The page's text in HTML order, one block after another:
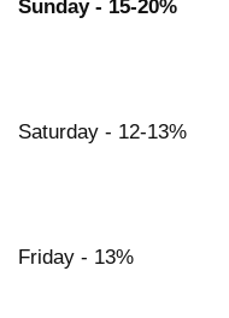
Sunday - 15-20%
Saturday - 12-13%
Friday - 13%